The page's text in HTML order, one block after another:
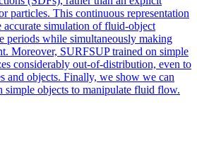
particles. This continuous representation
accurate simulation of fluid-object
periods while simultaneously making
Moreover, SURFSUP trained on simple
considerably out-of-distribution, even to
and objects. Finally, we show we can
simple objects to manipulate fluid flow.